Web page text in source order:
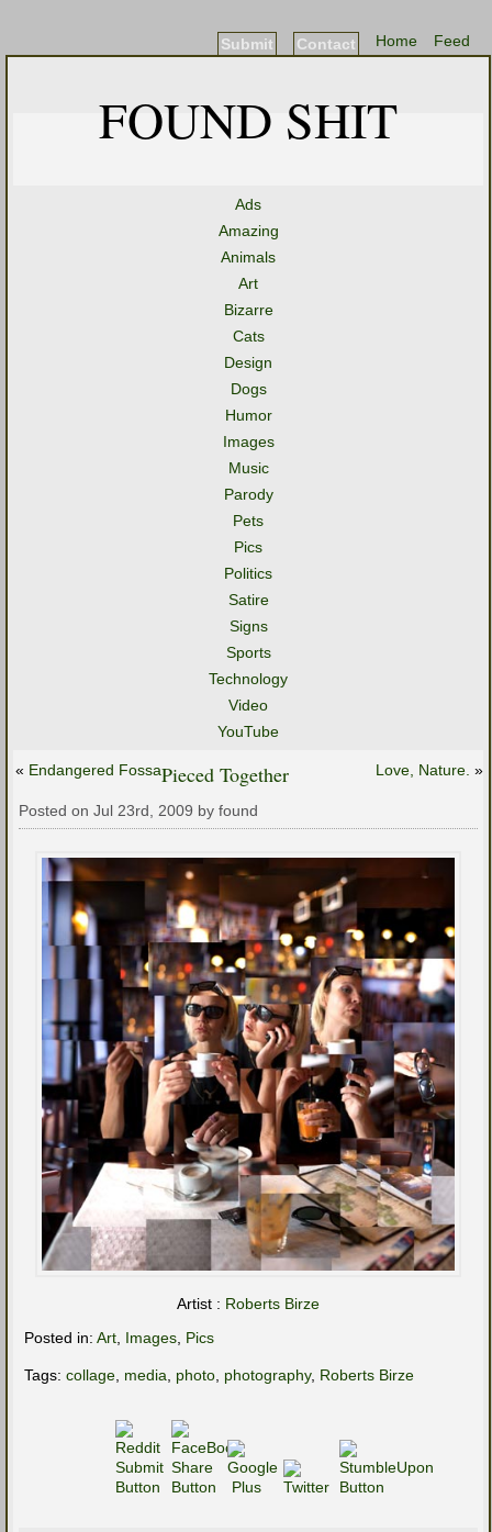
Feed
Home
Contact
Submit
FOUND SHIT
Ads
Amazing
Animals
Art
Bizarre
Cats
Design
Dogs
Humor
Images
Music
Parody
Pets
Pics
Politics
Satire
Signs
Sports
Technology
Video
YouTube
« Endangered Fossa Love, Nature. »
Pieced Together
Posted on Jul 23rd, 2009 by found
Artist : Roberts Birze
Posted in: Art Images Pics
Tags: collage media photo photography, Roberts Birze